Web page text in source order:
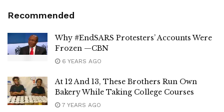
Recommended
Why #EndSARS Protesters’ Accounts Were
Frozen —CBN
6 YEARS AGO
At 12 And 13, These Brothers Run Own
Bakery While Taking College Courses
7 YEARS AGO